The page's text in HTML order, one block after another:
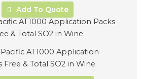
Add To Quote
Pacific AT1000 Application
Free & Total SO2 in Wine